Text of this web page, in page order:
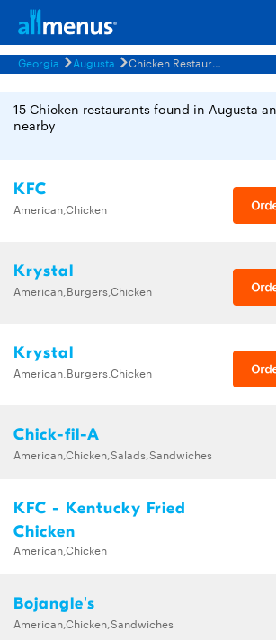
Georgia Augusta Chicken Restaurants Menus
15 Chicken restaurants found in Augusta
nearby
KFC
American,Chicken
Krystal
American,Burgers,Chicken
Krystal
American,Burgers,Chicken
Chick-fil-A
American,Chicken,Salads,Sandwiches
KFC - Kentucky Fried
Chicken
American,Chicken
Bojangle's
American,Chicken,Sandwiches